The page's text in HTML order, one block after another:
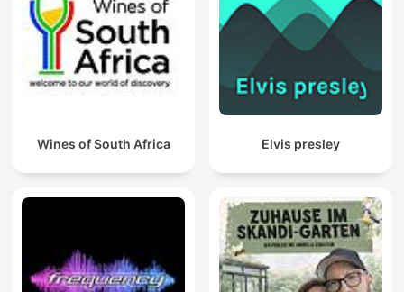
Wines of South Africa Elvis presley